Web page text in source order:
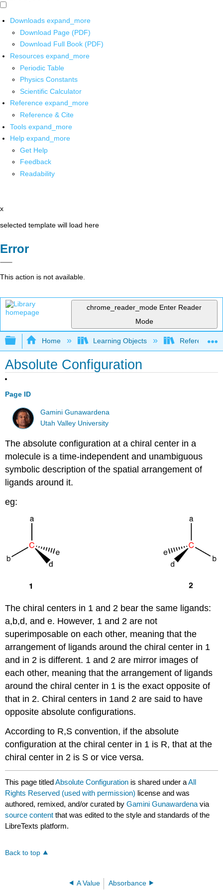
Downloads expand_more
Download Page (PDF)
Download Full Book (PDF)
Resources expand_more
Periodic Table
Physics Constants
Scientific Calculator
Reference expand_more
Reference & Cite
Tools expand_more
Help expand_more
Get Help
Feedback
Readability
x
selected template will load here
Error
This action is not available.
chrome_reader_mode Enter Reader
Mode
Expand/collapse global hierarchy
Home Learning Objects Reference
Absolute Configuration
Page ID
Gamini Gunawardena
Utah Valley University
The absolute configuration at a chiral center in a
molecule is a time-independent and unambiguous
symbolic description of the spatial arrangement of
ligands around it.
eg:
The chiral centers in 1 and 2 bear the same ligands:
a,b,d, and e. However, 1 and 2 are not
superimposable on each other, meaning that the
arrangement of ligands around the chiral center in 1
and in 2 is different. 1 and 2 are mirror images of
each other, meaning that the arrangement of ligands
around the chiral center in 1 is the exact opposite of
that in 2. Chiral centers in 1and 2 are said to have
opposite absolute configurations.
According to R,S convention, if the absolute
configuration at the chiral center in 1 is R, that at the
chiral center in 2 is S or vice versa.
This page titledAbsolute Configuration is shared under aAll
Rights Reserved (used with permission) license and was
authored, remixed, and/or curated byGamini Gunawardena via
source content that was edited to the style and standards of the
LibreTexts platform.
Back to top
A Value Absorbance